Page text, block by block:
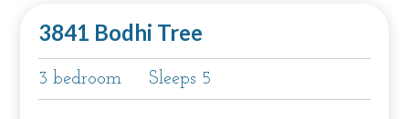
3841 Bodhi Tree
3 bedroom Sleeps 5